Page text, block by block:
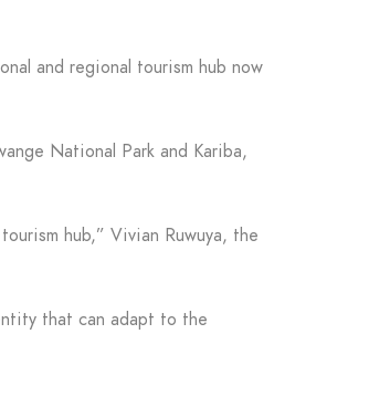
and regional tourism hub now
National Park and Kariba,
hub,” Vivian Ruwuya, the
that can adapt to the